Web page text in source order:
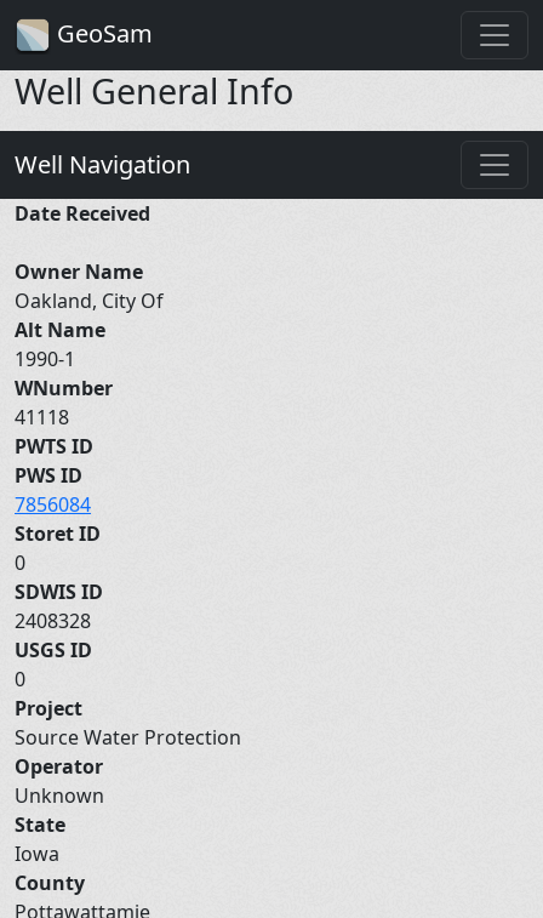
GeoSam
Well General Info
Well Navigation
Date Received
Owner Name
Oakland, City Of
Alt Name
1990-1
WNumber
41118
PWTS ID
PWS ID
7856084
Storet ID
0
SDWIS ID
2408328
USGS ID
0
Project
Source Water Protection
Operator
Unknown
State
Iowa
County
Pottawattamie